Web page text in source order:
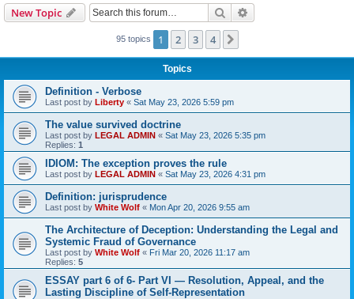
New Topic Search
95 topics 1 2 3 4
Topics
Definition - Verbose
Last post by Liberty « Sat May 23, 2026 5:59 pm
The value survived doctrine
Last post by LEGAL ADMIN « Sat May 23, 2026 5:35 pm
Replies: 1
IDIOM: The exception proves the rule
Last post by LEGAL ADMIN « Sat May 23, 2026 4:31 pm
Definition: jurisprudence
Last post by White Wolf « Mon Apr 20, 2026 9:55 am
The Architecture of Deception: Understanding the Legal and
Systemic Fraud of Governance
Last post by White Wolf « Fri Mar 20, 2026 11:17 am
Replies: 5
ESSAY part 6 of 6- Part VI — Resolution, Appeal, and the
Lasting Discipline of Self-Representation